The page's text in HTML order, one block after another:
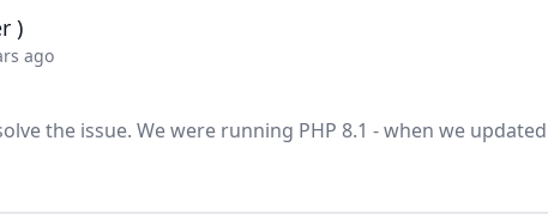
)
ago
the issue. We were running PHP 8.1 - when we